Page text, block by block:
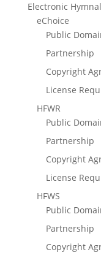
Electronic
eChoice
Public
Partnership
Copyright
License
HFWR
Public
Partnership
Copyright
License
HFWS
Public
Partnership
Copyright